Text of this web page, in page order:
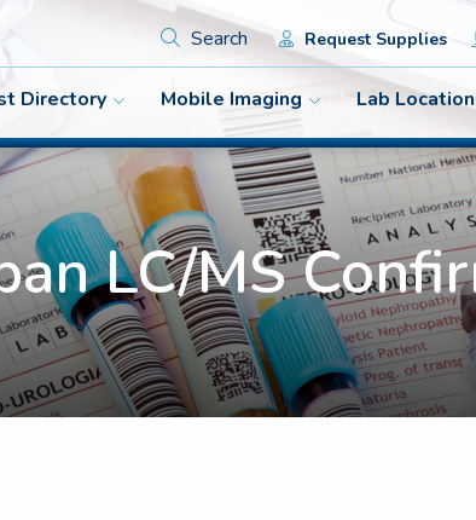
Search Request Supplies
Directory Mobile Imaging Lab
LC/MS